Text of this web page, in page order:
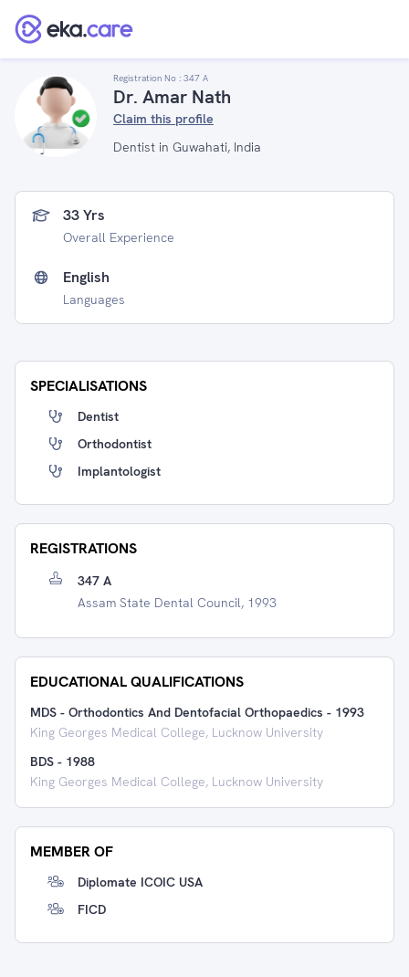
Registration No : 347 A
Dr. Amar Nath
Claim this profile
Dentist in Guwahati, India
33 Yrs
Overall Experience
English
Languages
SPECIALISATIONS
Dentist
Orthodontist
Implantologist
REGISTRATIONS
347 A
Assam State Dental Council, 1993
EDUCATIONAL QUALIFICATIONS
MDS - Orthodontics And Dentofacial Orthopaedics - 1993
King Georges Medical College, Lucknow University
BDS - 1988
King Georges Medical College, Lucknow University
MEMBER OF
Diplomate ICOIC USA
FICD